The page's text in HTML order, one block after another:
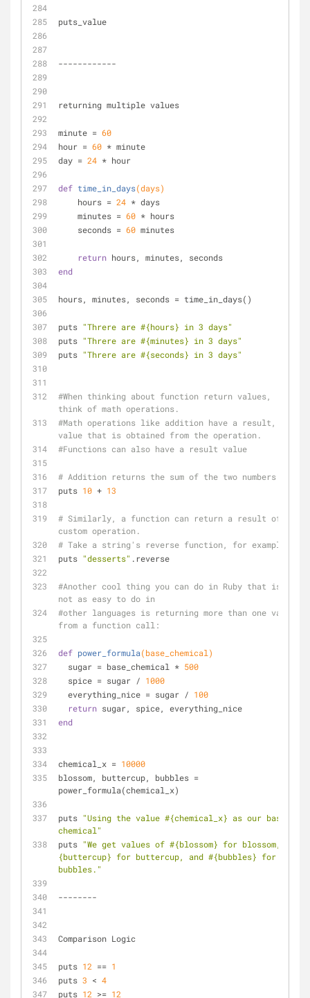
puts_value
------------
returning multiple values
minute = 60
hour = 60 * minute
day = 24 * hour
def time_in_days(days)
    hours =
24 * days
    minutes =
60 * hours
    seconds =
60 minutes
return hours, minutes, seconds
end
hours, minutes, seconds = time_in_days()
puts "Threre are #{hours} in 3 days"
puts "Threre are #{minutes} in 3 days"
puts "Threre are #{seconds} in 3 days"
#When thinking about function return values,
think of math operations.
#Math operations like addition have a result, a
value that is obtained from the operation.
#Functions can also have a result value
# Addition returns the sum of the two numbers
puts 10 + 13
# Similarly, a function can return a result of a
custom operation.
# Take a string's reverse function, for example:
puts "desserts" .reverse
#Another cool thing you can do in Ruby that is
not as easy to do in
#other languages is returning more than one value
from a function call:
def power_formula(base_chemical)
  sugar = base_chemical *
500
  spice = sugar /
1000
  everything_nice = sugar /
100
return sugar, spice, everything_nice
end
chemical_x = 10000
blossom, buttercup, bubbles =
power_formula(chemical_x)
puts "Using the value #{chemical_x} as our base
chemical"
puts "We get values of #{blossom} for blossom,
{buttercup} for buttercup, and #{bubbles} for
bubbles."
--------
Comparison Logic
puts 12 == 1
puts 3 < 4
puts 12 >= 12